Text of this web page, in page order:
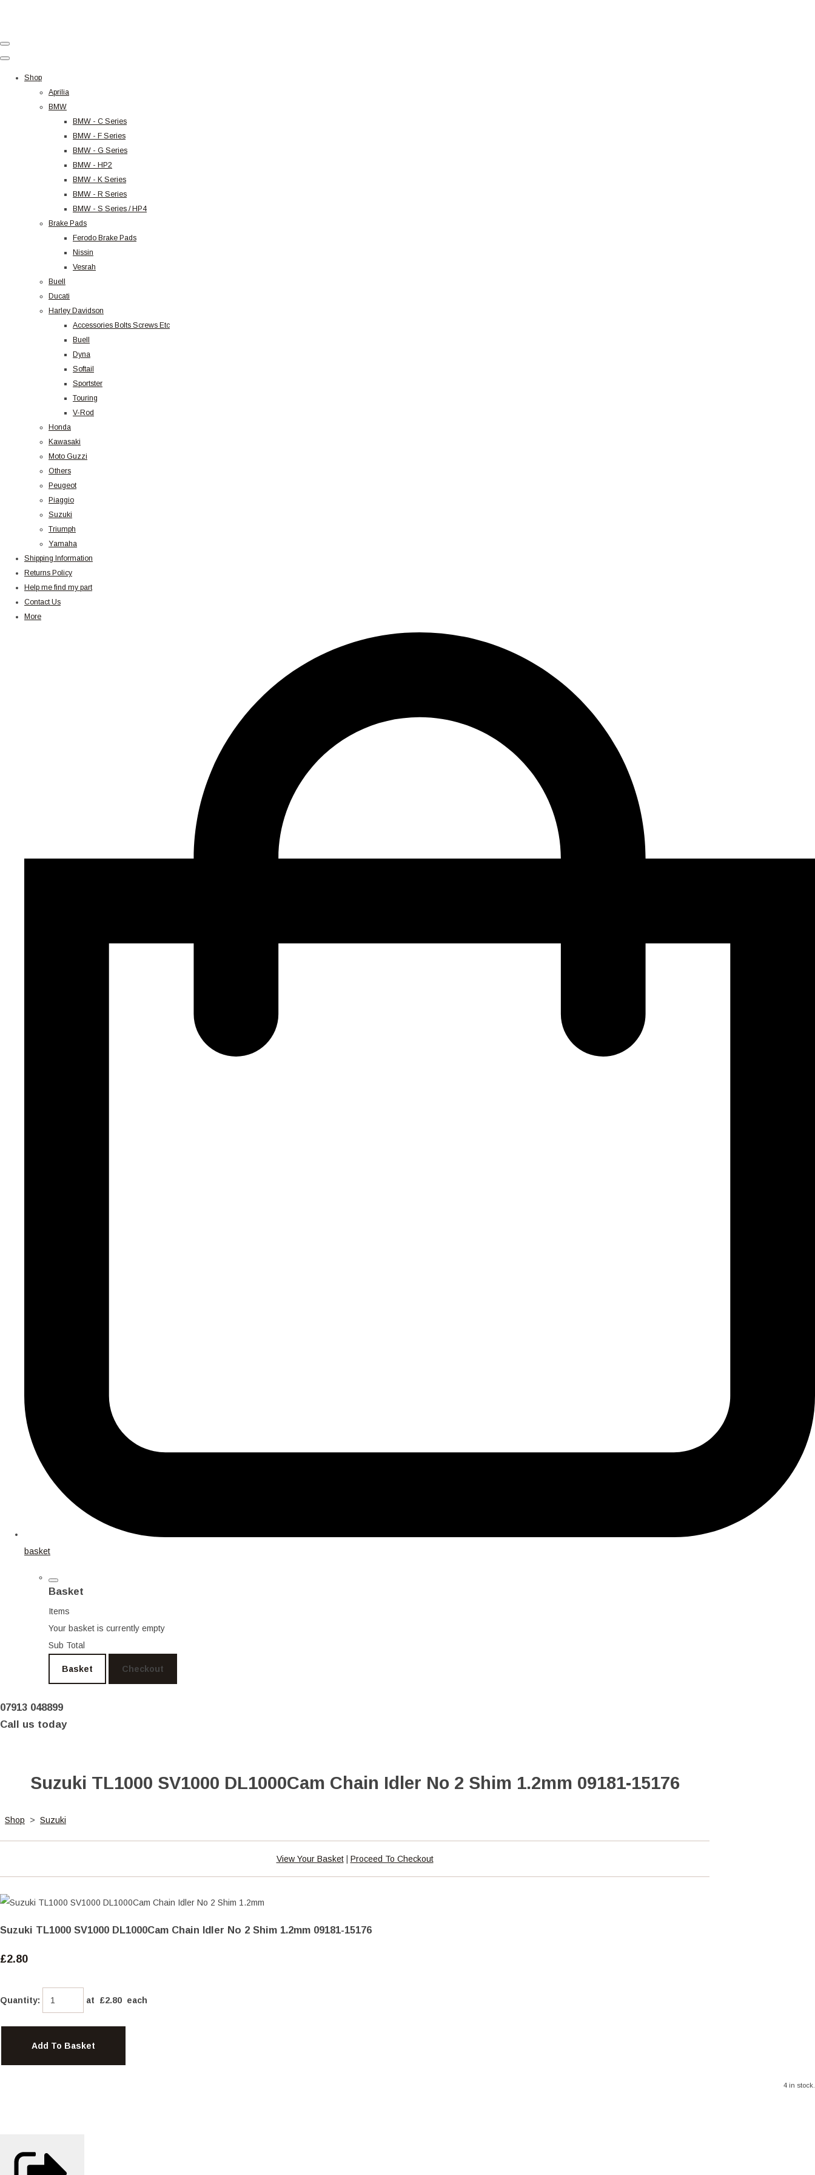
Shop
Aprilia
BMW
BMW - C Series
BMW - F Series
BMW - G Series
BMW - HP2
BMW - K Series
BMW - R Series
BMW - S Series / HP4
Brake Pads
Ferodo Brake Pads
Nissin
Vesrah
Buell
Ducati
Harley Davidson
Accessories Bolts Screws Etc
Buell
Dyna
Softail
Sportster
Touring
V-Rod
Honda
Kawasaki
Moto Guzzi
Others
Peugeot
Piaggio
Suzuki
Triumph
Yamaha
Shipping Information
Returns Policy
Help me find my part
Contact Us
More
basket
Basket
Items
Your basket is currently empty
Sub Total
Basket Checkout
07913 048899
Call us today
Suzuki TL1000 SV1000 DL1000Cam Chain Idler No 2 Shim 1.2mm 09181-15176
Shop > Suzuki
View Your Basket| Proceed To Checkout
Suzuki TL1000 SV1000 DL1000Cam Chain Idler No 2 Shim 1.2mm 09181-15176
£2.80
Quantity: at £2.80 each
Add To Basket
4 in stock.